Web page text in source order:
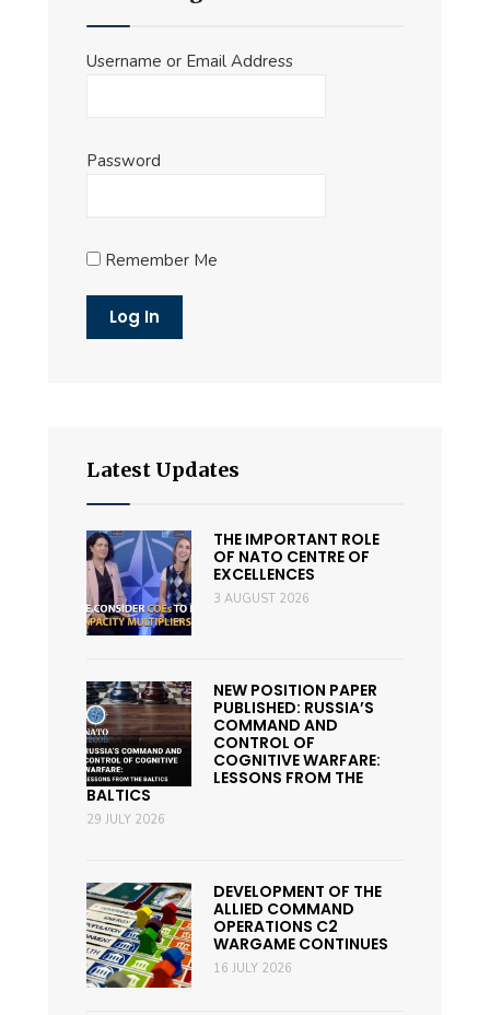
Username or Email Address
Password
Remember Me
Latest Updates
THE IMPORTANT ROLE
OF NATO CENTRE OF
EXCELLENCES
3 AUGUST 2026
NEW POSITION PAPER
PUBLISHED: RUSSIA’S
COMMAND AND
CONTROL OF
COGNITIVE WARFARE:
LESSONS FROM THE
BALTICS
29 JULY 2026
DEVELOPMENT OF THE
ALLIED COMMAND
OPERATIONS C2
WARGAME CONTINUES
16 JULY 2026